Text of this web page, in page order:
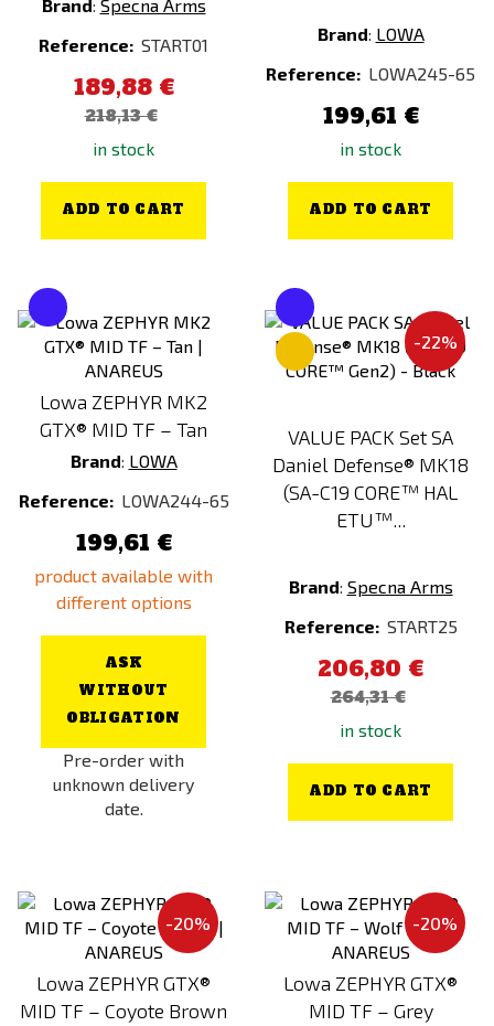
Primal Gear
Prometheus
PTS
PYRAMEX
RA-TECH
S&T
SATAC
Snow Wolf
SNUGPAK
SOG
SONY
Specna Arms
SRC
SRU
Tasmanian Tiger
Thermarest
Tienly
TITAN
Vector Optics
Ventum Gear
VIPER
Brand: Specna Arms
Reference: START01
189,88 €
218,13 €
in stock
ADD TO CART
Brand: LOWA
Reference: LOWA245-65
199,61 €
in stock
ADD TO CART
Lowa ZEPHYR MK2
GTX® MID TF – Tan
Brand: LOWA
Reference: LOWA244-65
199,61 €
product available with
different options
ASK
WITHOUT
OBLIGATION
Pre-order with
unknown delivery
date.
-22%
VALUE PACK Set SA
Daniel Defense® MK18
(SA-C19 CORE™ HAL
ETU™...
Brand: Specna Arms
Reference: START25
206,80 €
264,31 €
in stock
ADD TO CART
-20%
Lowa ZEPHYR GTX®
MID TF – Coyote Brown
-20%
Lowa ZEPHYR GTX®
MID TF – Grey